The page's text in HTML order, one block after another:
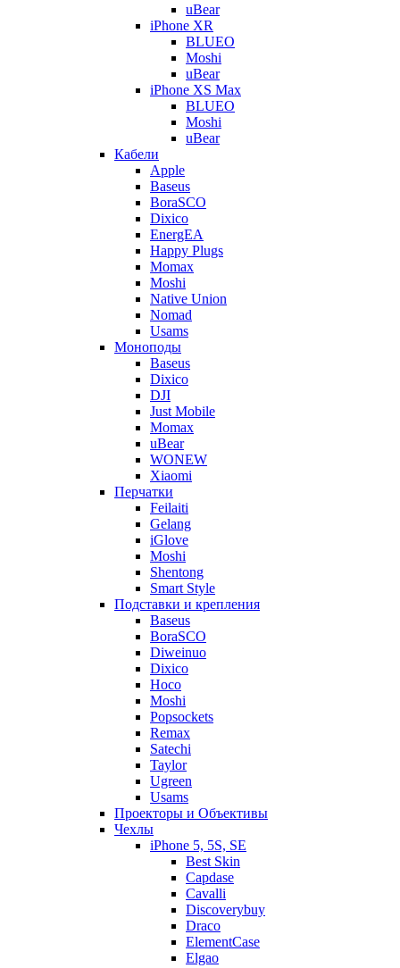
uBear
iPhone XR
BLUEO
Moshi
uBear
iPhone XS Max
BLUEO
Moshi
uBear
Кабели
Apple
Baseus
BoraSCO
Dixico
EnergEA
Happy Plugs
Momax
Moshi
Native Union
Nomad
Usams
Моноподы
Baseus
Dixico
DJI
Just Mobile
Momax
uBear
WONEW
Xiaomi
Перчатки
Feilaiti
Gelang
iGlove
Moshi
Shentong
Smart Style
Подставки и крепления
Baseus
BoraSCO
Diweinuo
Dixico
Hoco
Moshi
Popsockets
Remax
Satechi
Taylor
Ugreen
Usams
Проекторы и Объективы
Чехлы
iPhone 5, 5S, SE
Best Skin
Capdase
Cavalli
Discoverybuy
Draco
ElementCase
Elgao